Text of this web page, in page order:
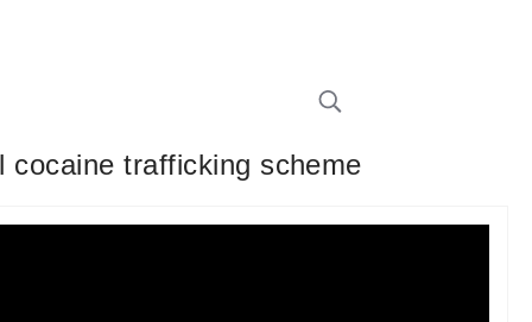
cocaine trafficking scheme